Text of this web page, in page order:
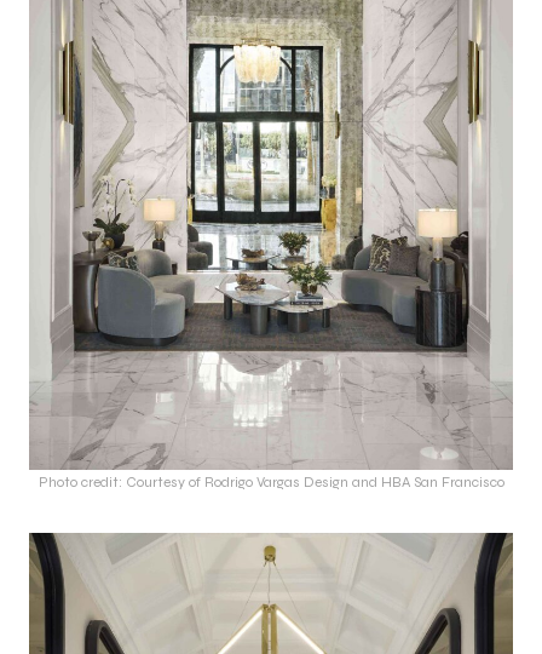
Photo credit: Courtesy of Rodrigo Vargas Design and HBA San Francisco